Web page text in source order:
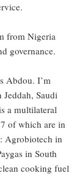
from Nigeria
governance.
Abdou. I’m
Saudi
a multilateral
of which are in
Agrobiotech in
in South
cooking fuel